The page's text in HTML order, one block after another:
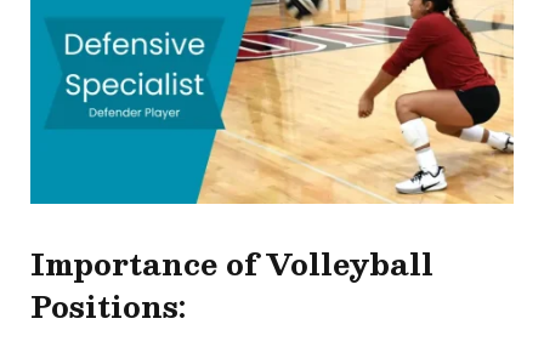
Importance of Volleyball
Positions: